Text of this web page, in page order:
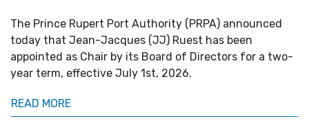
The Prince Rupert Port Authority (PRPA) announced
today that Jean-Jacques (JJ) Ruest has been
appointed as Chair by its Board of Directors for a two-
year term, effective July 1st, 2026.
READ MORE